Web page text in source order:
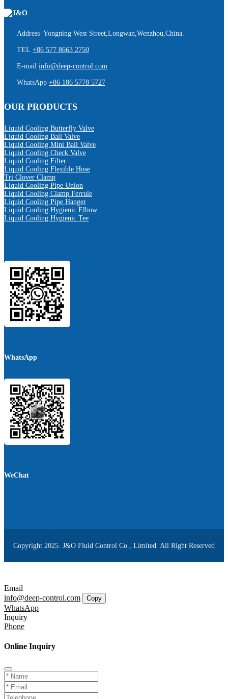
Address Yongning West Street,Longwan,Wenzhou,China.
TEL +86 577 8663 2750
E-mail info@deep-control.com
WhatsApp +86 186 5778 5727
OUR PRODUCTS
Liquid Cooling Butterfly Valve
Liquid Cooling Ball Valve
Liquid Cooling Mini Ball Valve
Liquid Cooling Check Valve
Liquid Cooling Filter
Liquid Cooling Flexible Hose
Tri Clover Clamp
Liquid Cooling Pipe Union
Liquid Cooling Clamp Ferrule
Liquid Cooling Pipe Hanger
Liquid Cooling Hygienic Elbow
Liquid Cooling Hygienic Tee
WhatsApp
WeChat
Copyright 2025. J&O Fluid Control Co., Limited. All Right Reserved
Email
info@deep-control.com
Copy
WhatsApp
Inquiry
Phone
Online Inquiry